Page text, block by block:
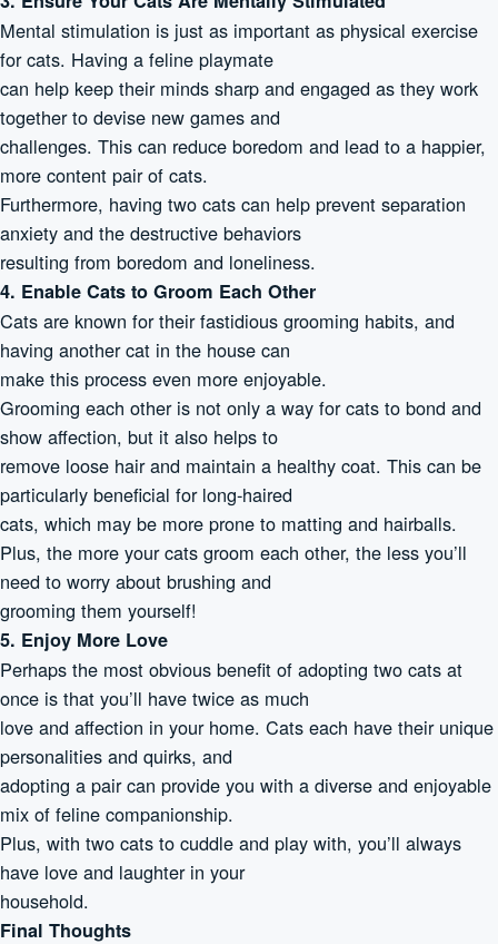
Mental stimulation is just as important as physical exercise
for cats. Having a feline playmate
can help keep their minds sharp and engaged as they work
together to devise new games and
challenges. This can reduce boredom and lead to a happier,
more content pair of cats.
Furthermore, having two cats can help prevent separation
anxiety and the destructive behaviors
resulting from boredom and loneliness.
4. Enable Cats to Groom Each Other
Cats are known for their fastidious grooming habits, and
having another cat in the house can
make this process even more enjoyable.
Grooming each other is not only a way for cats to bond and
show affection, but it also helps to
remove loose hair and maintain a healthy coat. This can be
particularly beneficial for long-haired
cats, which may be more prone to matting and hairballs.
Plus, the more your cats groom each other, the less you’ll
need to worry about brushing and
grooming them yourself!
5. Enjoy More Love
Perhaps the most obvious benefit of adopting two cats at
once is that you’ll have twice as much
love and affection in your home. Cats each have their unique
personalities and quirks, and
adopting a pair can provide you with a diverse and enjoyable
mix of feline companionship.
Plus, with two cats to cuddle and play with, you’ll always
have love and laughter in your
household.
Final Thoughts